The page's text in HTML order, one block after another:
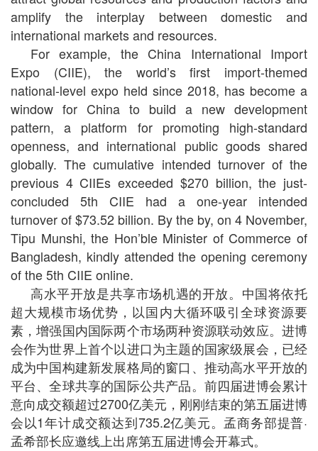
amplify the interplay between domestic and
international markets and resources.
For example, the China International Import
Expo (CIIE), the world’s first import-themed
national-level expo held since 2018, has become a
window for China to build a new development
pattern, a platform for promoting high-standard
openness, and international public goods shared
globally. The cumulative intended turnover of the
previous 4 CIIEs exceeded $270 billion, the just-
concluded 5th CIIE had a one-year intended
turnover of $73.52 billion. By the by, on 4 November,
Tipu Munshi, the Hon’ble Minister of Commerce of
Bangladesh, kindly attended the opening ceremony
of the 5th CIIE online.
高水平开放是共享市场机遇的开放。中国将依托
超大规模市场优势，以国内大循环吸引全球资源要
素，增强国内国际两个市场两种资源联动效应。进博
会作为世界上首个以进口为主题的国家级展会，已经
成为中国构建新发展格局的窗口、推动高水平开放的
平台、全球共享的国际公共产品。前四届进博会累计
意向成交额超过2700亿美元，刚刚结束的第五届进博
会以1年计成交额达到735.2亿美元。孟商务部提普·
孟希部长应邀线上出席第五届进博会开幕式。